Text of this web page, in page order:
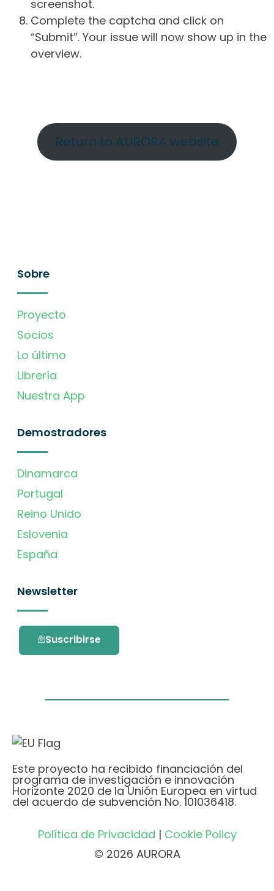
screenshot.
Complete the captcha and click on
“Submit”. Your issue will now show up in the
overview.
Return to AURORA website
Sobre
Proyecto
Socios
Lo último
Librería
Nuestra App
Demostradores
Dinamarca
Portugal
Reino Unido
Eslovenia
España
Newsletter
Suscribirse
Este proyecto ha recibido financiación del
programa de investigación e innovación
Horizonte 2020 de la Unión Europea en virtud
del acuerdo de subvención No. 101036418.
Política de Privacidad | Cookie Policy
© 2026 AURORA